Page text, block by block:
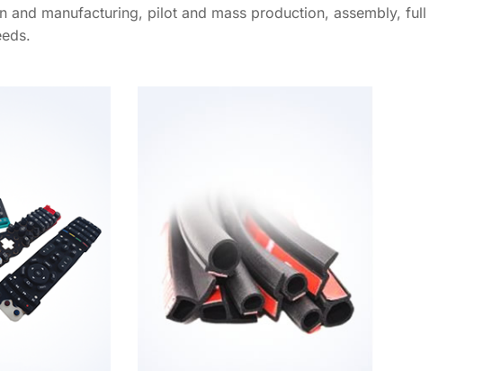
manufacturing, pilot and mass production, assembly, full